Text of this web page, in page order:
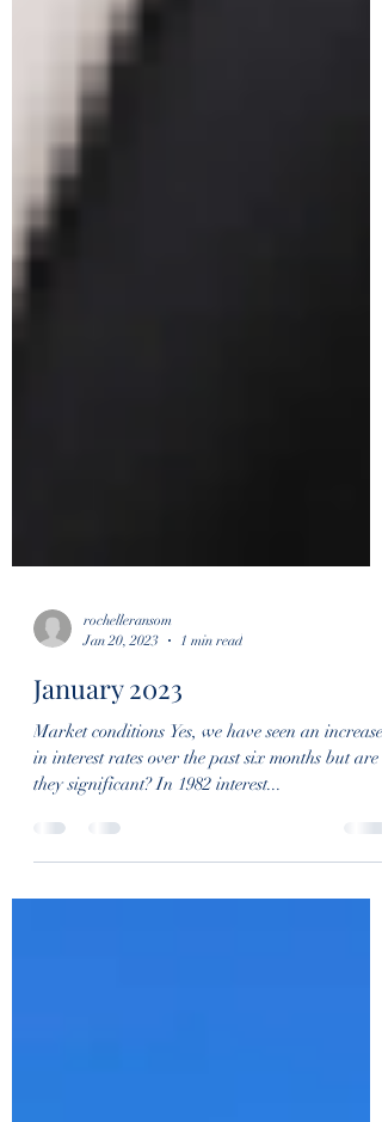
rochelleransom
1 min read
January 2023
Market conditions Yes, we have seen an increase
in interest rates over the past six months but are